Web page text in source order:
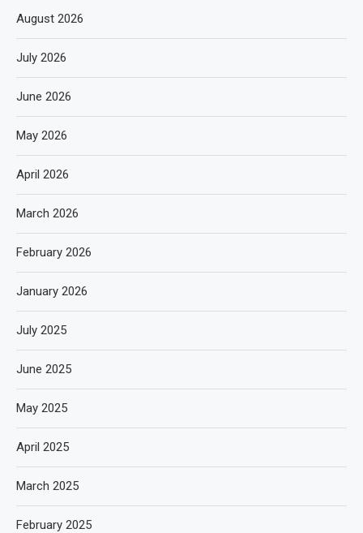
August 2026
July 2026
June 2026
May 2026
April 2026
March 2026
February 2026
January 2026
July 2025
June 2025
May 2025
April 2025
March 2025
February 2025